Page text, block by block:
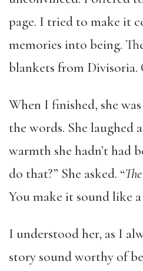
page. I tried to make it
memories into being.
blankets from Divisoria.
When I finished, she
the words. She laughed
warmth she hadn’t had
do that?” She asked. “
You make it sound like a
I understood her, as I
story sound worthy of